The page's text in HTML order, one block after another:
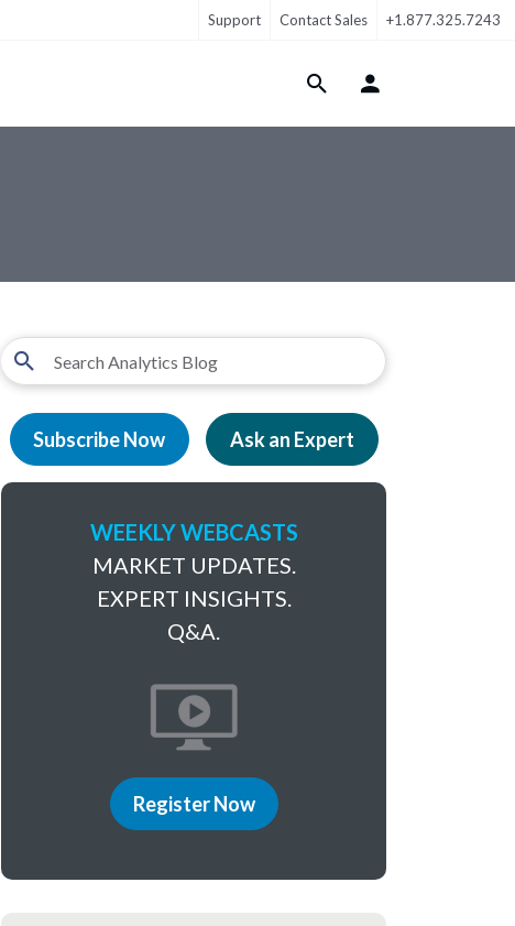
Support Contact Sales +1.877.325.7243
Login Menu
Subscribe Now Ask an Expert
WEEKLY WEBCASTS
MARKET UPDATES.
EXPERT INSIGHTS.
Q&A.
Register Now